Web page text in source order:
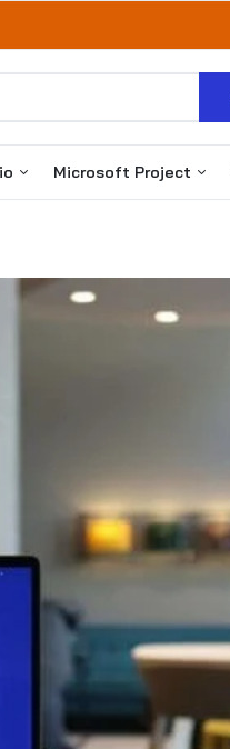
Microsoft Project
Project 2021
Project 2024